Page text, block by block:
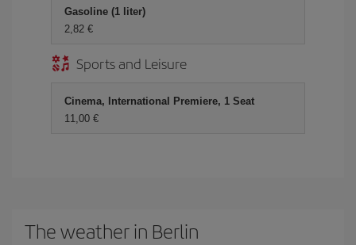
Gasoline (1 liter)
2,82
Sports and Leisure
Cinema, International Premiere, 1 Seat
11,00
The weather in Berlin